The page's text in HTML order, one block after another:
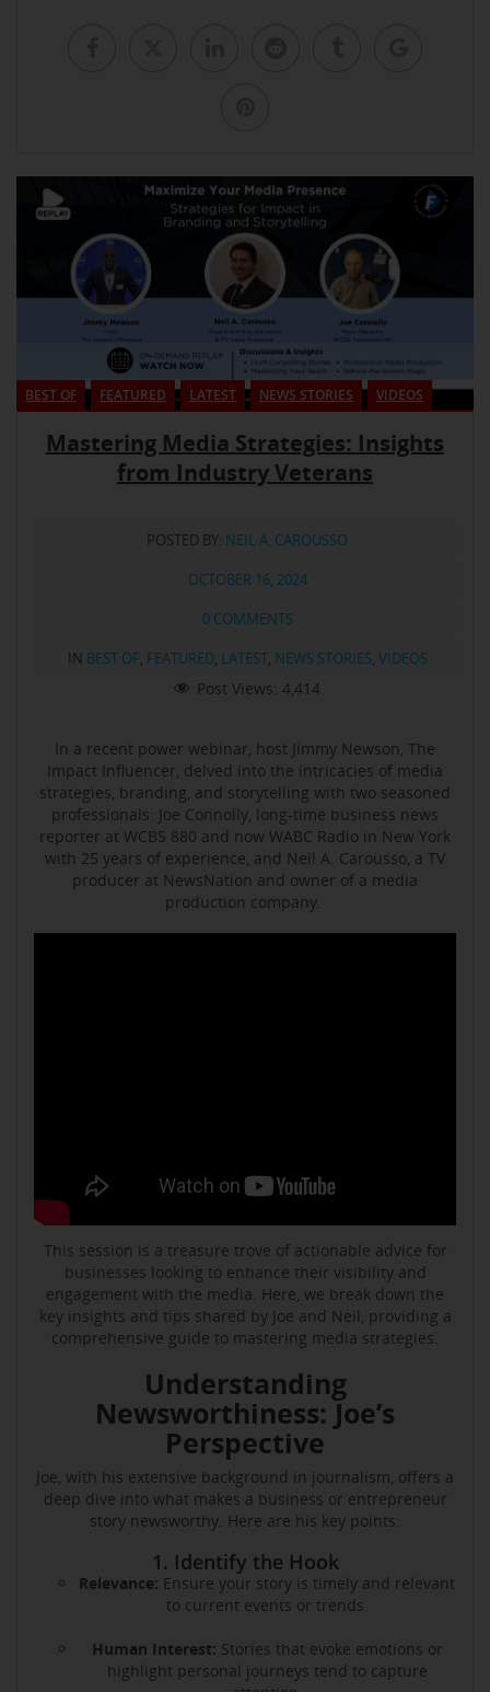
BEST OF FEATURED LATEST NEWS STORIES VIDEOS
Mastering Media Strategies: Insights
from Industry Veterans
POSTED BY: NEIL A. CAROUSSO
OCTOBER 16, 2024
0 COMMENTS
IN BEST OF, FEATURED, LATEST, NEWS STORIES, VIDEOS
Post Views: 4,414
In a recent power webinar, host Jimmy Newson, The
Impact Influencer, delved into the intricacies of media
strategies, branding, and storytelling with two seasoned
professionals: Joe Connolly, long-time business news
reporter at WCBS 880 and now WABC Radio in New York
with 25 years of experience, and Neil A. Carousso, a TV
producer at NewsNation and owner of a media
production company.
This session is a treasure trove of actionable advice for
businesses looking to enhance their visibility and
engagement with the media. Here, we break down the
key insights and tips shared by Joe and Neil, providing a
comprehensive guide to mastering media strategies.
Understanding
Newsworthiness: Joe’s
Perspective
Joe, with his extensive background in journalism, offers a
deep dive into what makes a business or entrepreneur
story newsworthy. Here are his key points:
1. Identify the Hook
Relevance: Ensure your story is timely and relevant
to current events or trends.
Human Interest: Stories that evoke emotions or
highlight personal journeys tend to capture